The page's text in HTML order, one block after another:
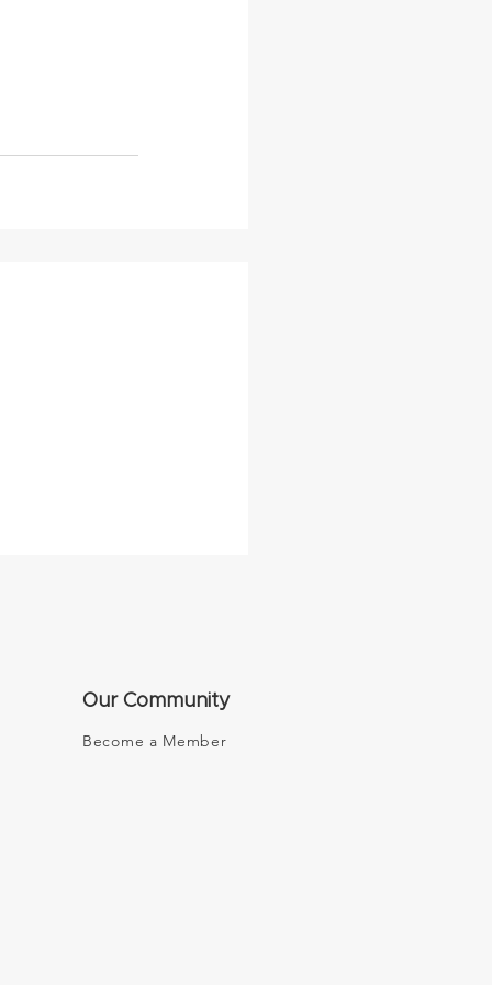
Our Community
Become a Member